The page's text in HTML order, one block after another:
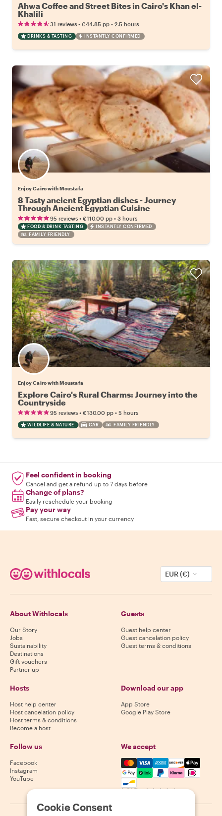
Ahwa Coffee and Street Bites in Cairo's Khan el-
Khalili
31 reviews • €44.85 pp • 2.5 hours
DRINKS & TASTING INSTANTLY CONFIRMED
Enjoy Cairo with Moustafa
8 Tasty ancient Egyptian dishes - Journey
Through Ancient Egyptian Cuisine
95 reviews • €110.00 pp • 3 hours
FOOD & DRINK TASTING
INSTANTLY CONFIRMED
FAMILY FRIENDLY
Enjoy Cairo with Moustafa
Explore Cairo's Rural Charms: Journey into the
Countryside
95 reviews • €130.00 pp • 5 hours
WILDLIFE & NATURE CAR FAMILY FRIENDLY
Feel confident in booking
Cancel and get a refund up to 7 days before
Change of plans?
Easily reschedule your booking
Pay your way
Fast, secure checkout in your currency
EUR (€)
About Withlocals
Our Story
Jobs
Sustainability
Destinations
Gift vouchers
Partner up
Guests
Guest help center
Guest cancelation policy
Guest terms & conditions
Hosts
Host help center
Host cancelation policy
Host terms & conditions
Become a host
Download our app
App Store
Google Play Store
Follow us
Facebook
Instagram
YouTube
We accept
Mastercard, Visa, Amex,
Availability varies by destination
Cookie Consent